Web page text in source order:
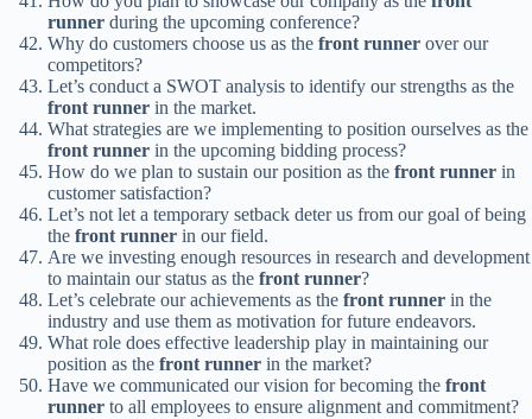
runner during the upcoming conference?
Why do customers choose us as the front runner over our
competitors?
Let’s conduct a SWOT analysis to identify our strengths as the
front runner in the market.
What strategies are we implementing to position ourselves as the
front runner in the upcoming bidding process?
How do we plan to sustain our position as the front runner in
customer satisfaction?
Let’s not let a temporary setback deter us from our goal of being
the front runner in our field.
Are we investing enough resources in research and development
to maintain our status as the front runner?
Let’s celebrate our achievements as the front runner in the
industry and use them as motivation for future endeavors.
What role does effective leadership play in maintaining our
position as the front runner in the market?
Have we communicated our vision for becoming the front
runner to all employees to ensure alignment and commitment?